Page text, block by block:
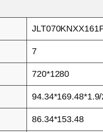
7
720*1280
86.34*153.48